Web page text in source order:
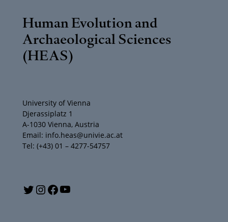
Human Evolution and
Archaeological Sciences
(HEAS)
University of Vienna
Djerassiplatz 1
A-1030 Vienna, Austria
Email: info.heas@univie.ac.at
Tel: (+43) 01 – 4277-54757
T I F